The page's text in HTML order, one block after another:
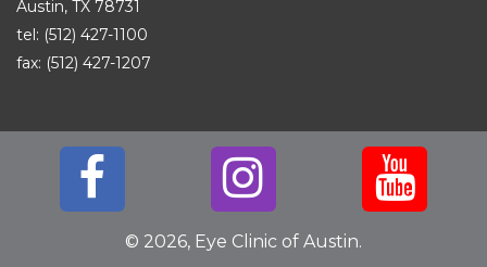
Austin, TX 78731
tel: (512) 427-1100
fax: (512) 427-1207
© 2026, Eye Clinic of Austin.